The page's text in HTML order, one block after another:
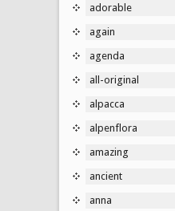
adorable
again
agenda
all-original
alpacca
alpenflora
amazing
ancient
anna